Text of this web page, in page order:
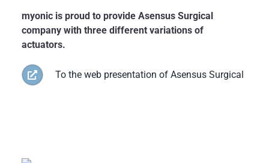
myonic is proud to provide Asensus Surgical
company with three different variations of
actuators.
To the web presentation of Asensus Surgical